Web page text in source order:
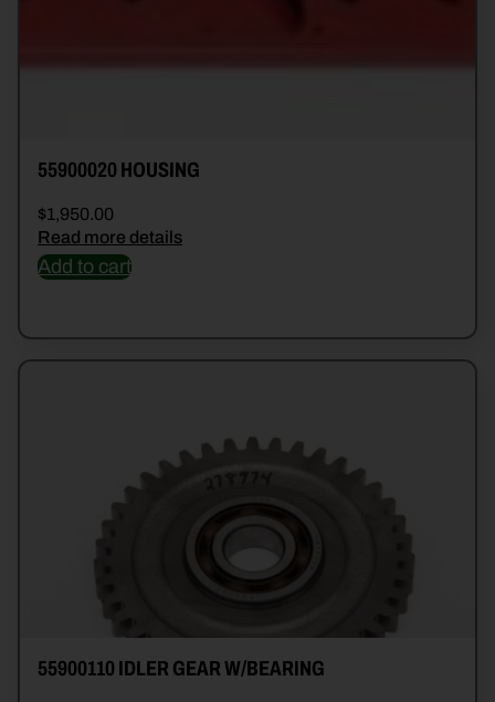
55900020 HOUSING
$1,950.00
Read more details
Add to cart
55900110 IDLER GEAR W/BEARING